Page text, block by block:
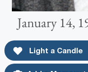
January 14,
Light a Candle